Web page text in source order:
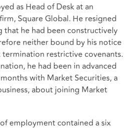
as Head of Desk at an
Square Global. He resigned
he had been constructively
neither bound by his notice
restrictive covenants.
he had been in advanced
with Market Securities, a
about joining Market
employment contained a six